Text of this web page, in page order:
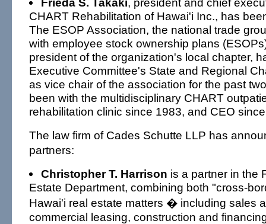
CHART Rehabilitation of Hawai'i Inc., has
The ESOP Association, the national trade
with employee stock ownership plans
president of the organization's local chapter,
Executive Committee's State and Regional
as vice chair of the association for the past
been with the multidisciplinary CHART
rehabilitation clinic since 1983, and CEO
The law firm of Cades Schutte LLP has
partners:
Christopher T. Harrison is a partner in the
Estate Department, combining both "cross-
Hawai'i real estate matters � including sales
commercial leasing, construction and